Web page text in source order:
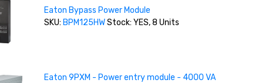
Eaton Bypass Power Module
SKU: BPM125HWStock: YES, 8 Units
Eaton 9PXM - Power entry module - 4000 VA